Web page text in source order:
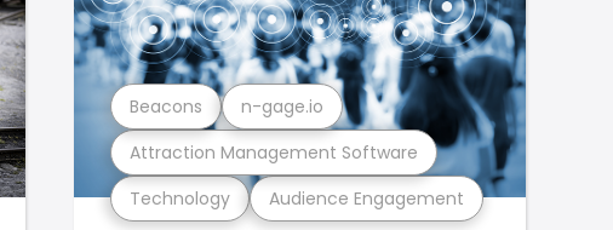
Technology Audience Engagement
Attraction Management Software
Beacons n-gage.io